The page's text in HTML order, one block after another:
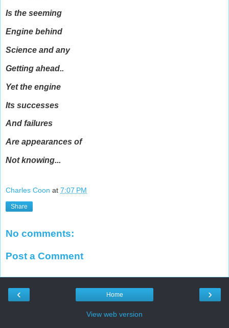
Is the seeming
Engine behind
Science and any
Getting ahead..
Yet the engine
Its successes
And failures
Are appearances of
Not knowing...
Charles Coon at 7:07 PM
Share
No comments:
Post a Comment
‹ ›
Home
View web version